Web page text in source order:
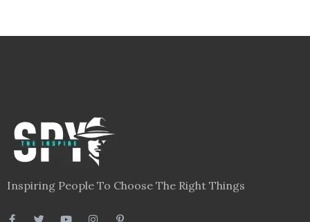
Inspiring People To Choose The Right Things